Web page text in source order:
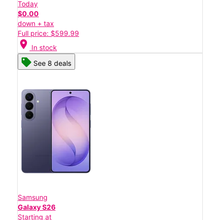
Today
$0.00
down + tax
Full price: $599.99
location_on In stock
See 8 deals
Samsung
Galaxy S26
Starting at